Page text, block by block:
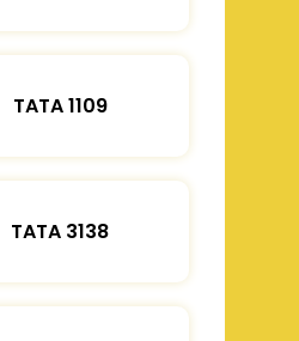
TATA 1109
TATA 3138